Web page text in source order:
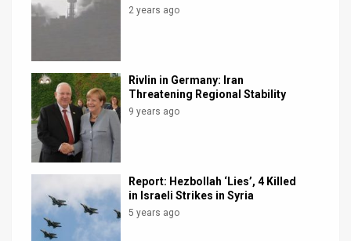
Support
Facebook
2 years ago
Rivlin in Germany: Iran
Threatening Regional Stability
9 years ago
Report: Hezbollah ‘Lies’, 4 Killed
in Israeli Strikes in Syria
5 years ago